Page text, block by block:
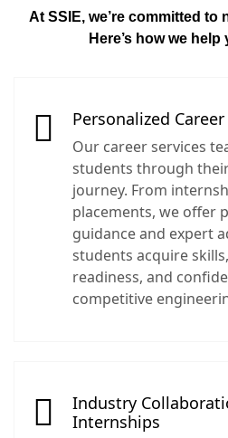
At SSIE, we’re committed
Here’s how we
Personalized
Our career services
students through
journey. From
placements, we offer
guidance and expert
students acquire
readiness, and
competitive
Industry
Internships